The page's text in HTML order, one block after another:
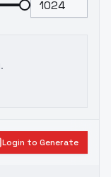
Login to Generate